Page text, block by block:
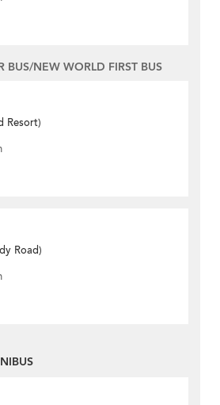
NEW WORLD FIRST BUS
Resort)
Road)